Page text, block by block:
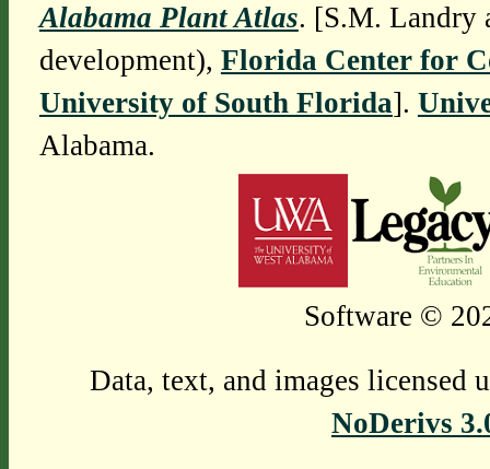
Alabama Plant Atlas. [S.M. Landry
development), Florida Center for
University of South Florida].
Alabama.
Software ©
Data, text, and images licensed
NoDerivs